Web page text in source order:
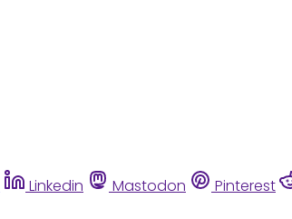
Linkedin Mastodon Pinterest